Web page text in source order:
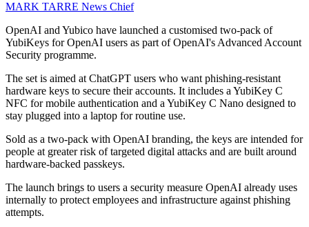
MARK TARRE News Chief
OpenAI and Yubico have launched a customised two-pack of
YubiKeys for OpenAI users as part of OpenAI's Advanced Account
Security programme.
The set is aimed at ChatGPT users who want phishing-resistant
hardware keys to secure their accounts. It includes a YubiKey C
NFC for mobile authentication and a YubiKey C Nano designed to
stay plugged into a laptop for routine use.
Sold as a two-pack with OpenAI branding, the keys are intended for
people at greater risk of targeted digital attacks and are built around
hardware-backed passkeys.
The launch brings to users a security measure OpenAI already uses
internally to protect employees and infrastructure against phishing
attempts.